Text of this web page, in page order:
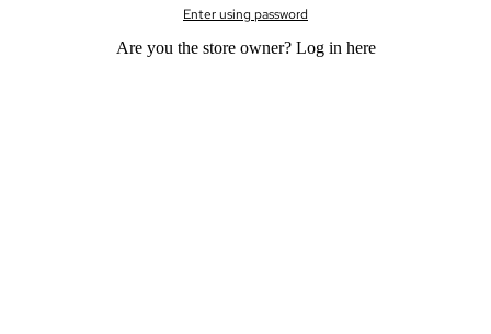
Enter using password
Are you the store owner? Log in here